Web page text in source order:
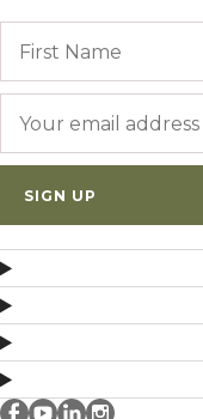
SIGN UP